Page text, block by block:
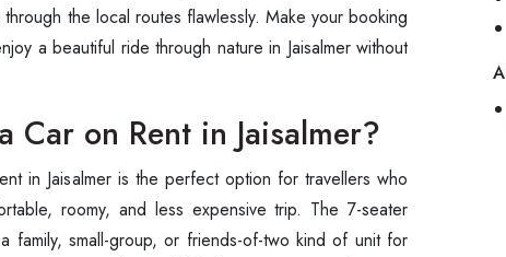
the local routes flawlessly. Make your booking
a beautiful ride through nature in Jaisalmer without
Car on Rent in Jaisalmer?
in Jaisalmer is the perfect option for travellers who
roomy, and less expensive trip. The 7-seater
family, small-group, or friends-of-two kind of unit for